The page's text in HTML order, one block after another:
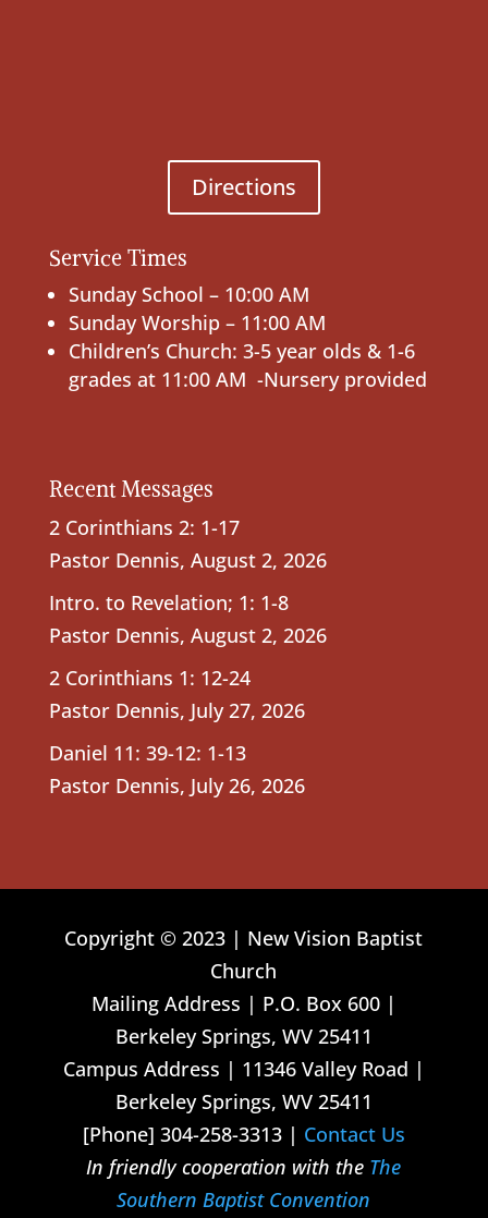
Directions
Service Times
Sunday School – 10:00 AM
Sunday Worship – 11:00 AM
Children’s Church: 3-5 year olds & 1-6
grades at 11:00 AM -Nursery provided
Recent Messages
2 Corinthians 2: 1-17
Pastor Dennis, August 2, 2026
Intro. to Revelation; 1: 1-8
Pastor Dennis, August 2, 2026
2 Corinthians 1: 12-24
Pastor Dennis, July 27, 2026
Daniel 11: 39-12: 1-13
Pastor Dennis, July 26, 2026
Copyright © 2023 | New Vision Baptist
Church
Mailing Address | P.O. Box 600 |
Berkeley Springs, WV 25411
Campus Address | 11346 Valley Road |
Berkeley Springs, WV 25411
[Phone] 304-258-3313 | Contact Us
In friendly cooperation with the The
Southern Baptist Convention